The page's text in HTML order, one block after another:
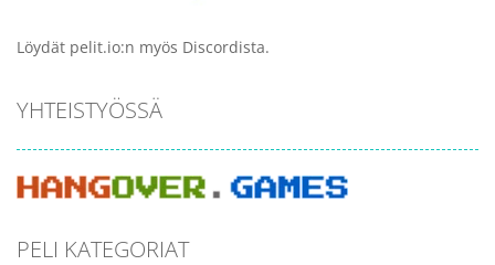
Löydät pelit.io:n myös Discordista.
YHTEISTYÖSSÄ
PELI KATEGORIAT